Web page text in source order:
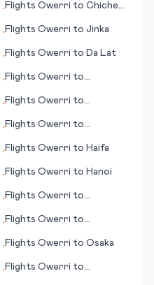
•Flights Owerri to Chichen
•Flights Owerri to Jinka
•Flights Owerri to Da Lat
•Flights Owerri to
•Flights Owerri to
•Flights Owerri to
•Flights Owerri to Haifa
•Flights Owerri to Hanoi
•Flights Owerri to
•Flights Owerri to
•Flights Owerri to Osaka
•Flights Owerri to